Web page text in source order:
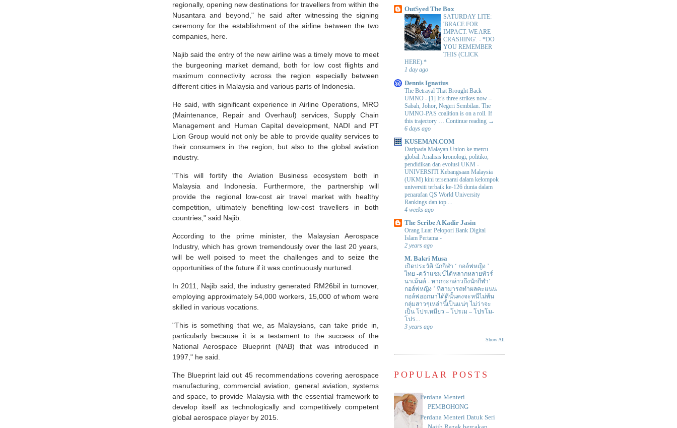
regionally, opening new destinations for travellers from within the
Nusantara and beyond," he said after witnessing the signing
ceremony for the establishment of the airline between the two
companies, here.
Najib said the entry of the new airline was a timely move to meet
the burgeoning market demand, both for low cost flights and
maximum connectivity across the region especially between
different cities in Malaysia and various parts of Indonesia.
He said, with significant experience in Airline Operations, MRO
(Maintenance, Repair and Overhaul) services, Supply Chain
Management and Human Capital development, NADI and PT
Lion Group would not only be able to provide quality services to
their consumers in the region, but also to the global aviation
industry.
"This will fortify the Aviation Business ecosystem both in
Malaysia and Indonesia. Furthermore, the partnership will
provide the regional low-cost air travel market with healthy
competition, ultimately benefiting low-cost travellers in both
countries," said Najib.
According to the prime minister, the Malaysian Aerospace
Industry, which has grown tremendously over the last 20 years,
will be well poised to meet the challenges and to seize the
opportunities of the future if it was continuously nurtured.
In 2011, Najib said, the industry generated RM26bil in turnover,
employing approximately 54,000 workers, 15,000 of whom were
skilled in various vocations.
"This is something that we, as Malaysians, can take pride in,
particularly because it is a testament to the success of the
National Aerospace Blueprint (NAB) that was introduced in
1997," he said.
The Blueprint laid out 45 recommendations covering aerospace
manufacturing, commercial aviation, general aviation, systems
and space, to provide Malaysia with the essential framework to
develop itself as technologically and competitively competent
global aerospace player by 2015.
OutSyed The Box
SATURDAY LITE:
'BRACE FOR
IMPACT. WE ARE
CRASHING'. - *DO
YOU REMEMBER
THIS (CLICK
HERE).*
1 day ago
Dennis Ignatius
The Betrayal That Brought Back
UMNO - [1] It’s three strikes now –
Sabah, Johor, Negeri Sembilan. The
UMNO-PAS coalition is on a roll. If
this trajectory … Continue reading →
6 days ago
KUSEMAN.COM
Daripada Malayan Union ke mercu
global: Analisis kronologi, politiko,
pendidikan dan evolusi UKM -
UNIVERSITI Kebangsaan Malaysia
(UKM) kini tersenarai dalam kelompok
universiti terbaik ke-126 dunia dalam
penarafan QS World University
Rankings dan top ...
4 weeks ago
The Scribe A Kadir Jasin
Orang Luar Pelopori Bank Digital
Islam Pertama -
2 years ago
M. Bakri Musa
เปิดประวัติ นักกีฬา ‘ กอล์ฟหญิง ’
ไทย -คว้าแชมป์ได้หลากหลายทัวร์
นาเม้นต์ - หากจะกล่าวถึงนักกีฬา‘
กอล์ฟหญิง ’ ที่สามารถทำผลคะแนน
กอล์ฟออกมาได้ดีนั้นคงจะหนีไม่พ้น
กลุ่มสาวๆเหล่านี้เป็นแน่ๆ ไม่ว่าจะ
เป็น โปรเหมียว – โปรเม – โปรโม-
โปร...
3 years ago
Show All
POPULAR POSTS
Perdana Menteri
PEMBOHONG
Perdana Menteri Datuk Seri